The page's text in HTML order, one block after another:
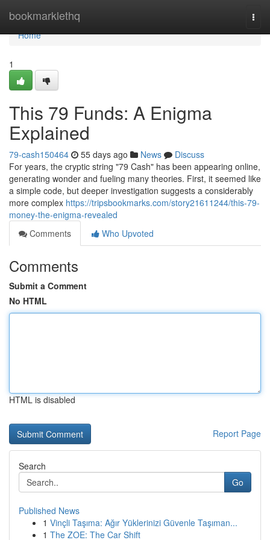
bookmarklethq
Home
Home
1
This 79 Funds: A Enigma
Explained
79-cash150464 55 days ago News
Discuss
For years, the cryptic string "79 Cash" has been appearing online,
generating wonder and fueling many theories. First, it seemed like
a simple code, but deeper investigation suggests a considerably
more complex https://tripsbookmarks.com/story21611244/this-79-
money-the-enigma-revealed
Comments
Who Upvoted
Comments
Submit a Comment
No HTML
HTML is disabled
Report Page
Search
Go
Published News
1 Vinçli Taşıma: Ağır Yüklerinizi Güvenle Taşıman...
1 The ZOE: The Car Shift